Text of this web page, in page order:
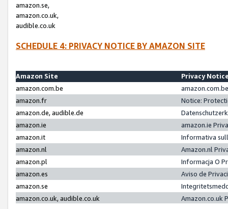
amazon.se,
amazon.co.uk,
audible.co.uk
SCHEDULE 4: PRIVACY NOTICE BY AMAZON SITE
Amazon Site
Privacy
amazon.com.be
amazon.fr
Notice:
amazon.de, audible.de
amazon.ie
amazon.ie
amazon.it
Informativa
amazon.nl
Amazon.nl
amazon.pl
Informacja O
amazon.es
Aviso de
amazon.se
amazon.co.uk, audible.co.uk
Amazon.co.uk